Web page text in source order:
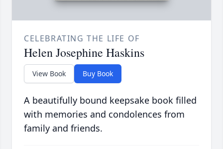
CELEBRATING THE LIFE OF
Helen Josephine Haskins
View Book Buy Book
A beautifully bound keepsake book filled
with memories and condolences from
family and friends.